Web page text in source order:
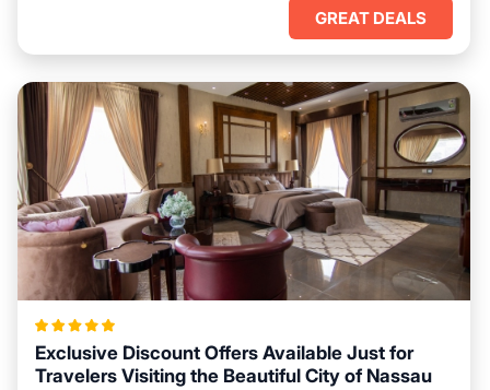
GREAT DEALS
Exclusive Discount Offers Available Just for
Travelers Visiting the Beautiful City of Nassau